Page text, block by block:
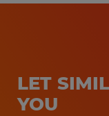
LET
YOU